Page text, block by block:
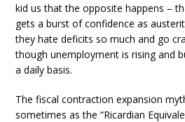
kid us that the opposite happens –
gets a burst of confidence as
they hate deficits so much and go
though unemployment is rising and
a daily basis.
The fiscal contraction expansion
sometimes as the “Ricardian